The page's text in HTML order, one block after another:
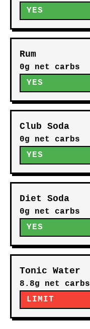
YES
Rum
0g net carbs
YES
Club Soda
0g net carbs
YES
Diet Soda
0g net carbs
YES
Tonic Water
8.8g net carbs
LIMIT